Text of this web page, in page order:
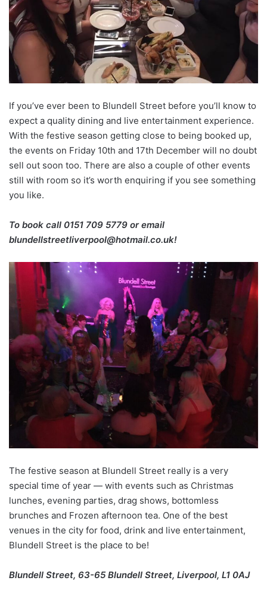
If you’ve ever been to Blundell Street before you’ll know to
expect a quality dining and live entertainment experience.
With the festive season getting close to being booked up,
the events on Friday 10th and 17th December will no doubt
sell out soon too. There are also a couple of other events
still with room so it’s worth enquiring if you see something
you like.
To book call 0151 709 5779 or email
blundellstreetliverpool@hotmail.co.uk!
The festive season at Blundell Street really is a very
special time of year — with events such as Christmas
lunches, evening parties, drag shows, bottomless
brunches and Frozen afternoon tea. One of the best
venues in the city for food, drink and live entertainment,
Blundell Street is the place to be!
Blundell Street, 63-65 Blundell Street, Liverpool, L1 0AJ